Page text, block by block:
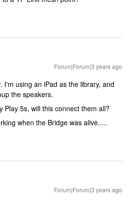
Forum|Forum|3 years ago
I'm using an iPad as the library, and
the speakers.
Play 5s, will this connect them all?
when the Bridge was alive.....
Forum|Forum|3 years ago